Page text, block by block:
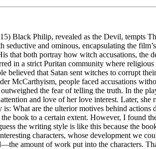
Black Philip, revealed as the Devil, tempts
and ominous, encapsulating the
both portray how witch accusations, the
in a strict Puritan community where
believed that Satan sent witches to corrupt
McCarthyism, people faced accusations
the fear of telling the truth. In the
and love of her love interest. Later, she
What are the ulterior motives behind
book to a certain extent. However, I found
writing style is like this because the
characters, whose development we
amount of work put into the characters.